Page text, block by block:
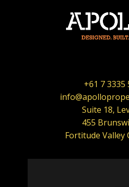
+61 7 3335
Suite 18,
455
Fortitude Valley